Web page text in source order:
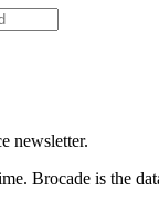
newsletter.
Brocade is the